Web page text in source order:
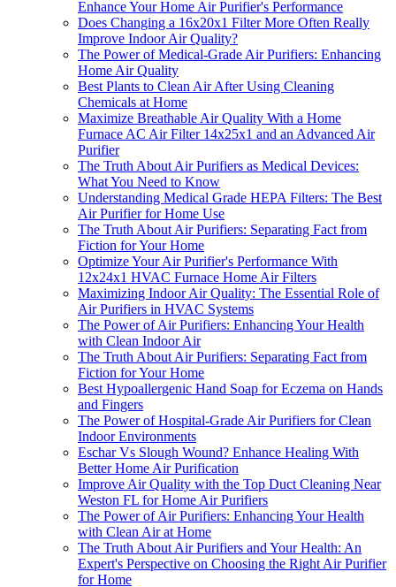
Enhance Your Home Air Purifier's Performance
Does Changing a 16x20x1 Filter More Often Really
Improve Indoor Air Quality?
The Power of Medical-Grade Air Purifiers: Enhancing
Home Air Quality
Best Plants to Clean Air After Using Cleaning
Chemicals at Home
Maximize Breathable Air Quality With a Home
Furnace AC Air Filter 14x25x1 and an Advanced Air
Purifier
The Truth About Air Purifiers as Medical Devices:
What You Need to Know
Understanding Medical Grade HEPA Filters: The Best
Air Purifier for Home Use
The Truth About Air Purifiers: Separating Fact from
Fiction for Your Home
Optimize Your Air Purifier's Performance With
12x24x1 HVAC Furnace Home Air Filters
Maximizing Indoor Air Quality: The Essential Role of
Air Purifiers in HVAC Systems
The Power of Air Purifiers: Enhancing Your Health
with Clean Indoor Air
The Truth About Air Purifiers: Separating Fact from
Fiction for Your Home
Best Hypoallergenic Hand Soap for Eczema on Hands
and Fingers
The Power of Hospital-Grade Air Purifiers for Clean
Indoor Environments
Eschar Vs Slough Wound? Enhance Healing With
Better Home Air Purification
Improve Air Quality with the Top Duct Cleaning Near
Weston FL for Home Air Purifiers
The Power of Air Purifiers: Enhancing Your Health
with Clean Air at Home
The Truth About Air Purifiers and Your Health: An
Expert's Perspective on Choosing the Right Air Purifier
for Home